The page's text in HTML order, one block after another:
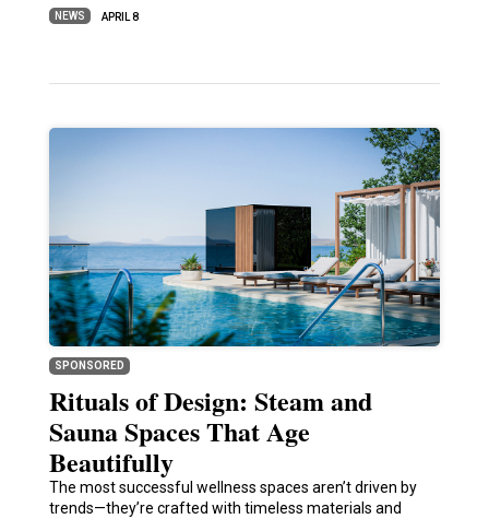
NEWS APRIL 8
SPONSORED
Rituals of Design: Steam and
Sauna Spaces That Age
Beautifully
The most successful wellness spaces aren’t driven by
trends—they’re crafted with timeless materials and